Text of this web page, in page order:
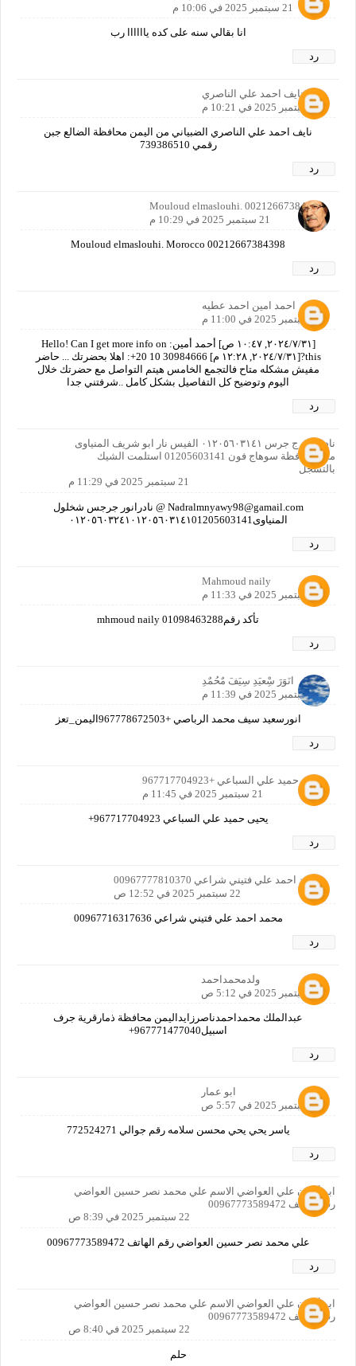
21 سبتمبر 2025 في 10:06 م
انا بقالي سنه على كده ياااااا رب
رد
نايف احمد علي الناصري
21 سبتمبر 2025 في 10:21 م
نايف احمد علي الناصري الضبياني من اليمن محافظة الضالع جبن
رقمي 739386510
رد
Mouloud elmaslouhi. 00212667384398
21 سبتمبر 2025 في 10:29 م
Mouloud elmaslouhi. Morocco 00212667384398
رد
احمد امين احمد عطيه
21 سبتمبر 2025 في 11:00 م
[٣١‏/٧‏/٢٠٢٤, ١٠:٤٧ ص] أحمد أمين: Hello! Can I get more info on
this?[٣١‏/٧‏/٢٠٢٤, ١٢:٢٨ م] ‏‪+20 10 30984666‬‏: اهلا بحضرتك ... حاضر
مفيش مشكله متاح فالتجمع الخامس هيتم التواصل مع حضرتك خلال
اليوم وتوضيح كل التفاصيل بشكل كامل ..شرفتني جدا
رد
نادر انور ج جرس ٠١٢٠٥٦٠٣١٤١ الفيس نار ابو شريف المنياوى
مص محافظة سوهاج فون 01205603141 استلمت الشيك
بالتسجل
21 سبتمبر 2025 في 11:29 م
Nadralmnyawy98@gamail.com @ نادرانور جرجس شخلول
المنياوى٠١٢٠٥٦٠٣٢٤١٠١٢٠٥٦٠٣١٤١01205603141
رد
Mahmoud naily
21 سبتمبر 2025 في 11:33 م
تأكد رقمmhmoud naily 01098463288
رد
انَوَرَ سِْعيَدِ سِيَفَ مٌحُمٌدِ
21 سبتمبر 2025 في 11:39 م
انورسعيد سيف محمد الرباصي +967778672503اليمن_تعز
رد
يحيى حميد علي السباعي +967717704923
21 سبتمبر 2025 في 11:45 م
يحيى حميد علي السباعي 967717704923+
رد
محمد احمد علي فتيني شراعي 00967777810370
22 سبتمبر 2025 في 12:52 ص
محمد احمد علي فتيني شراعي 00967716317636
رد
ولدمحمداحمد
22 سبتمبر 2025 في 5:12 ص
عبدالملك محمداحمدناصرزايداليمن محافظة ذمارقرية جرف
اسبيل967771477040+
رد
ابو عمار
22 سبتمبر 2025 في 5:57 ص
ياسر يحي يحي محسن سلامه رقم جوالي 772524271
رد
ابو أركان علي العواضي الاسم علي محمد نصر حسين العواضي
رقم الهاتف 00967773589472
22 سبتمبر 2025 في 8:39 ص
علي محمد نصر حسين العواضي رقم الهاتف 00967773589472
رد
ابو أركان علي العواضي الاسم علي محمد نصر حسين العواضي
رقم الهاتف 00967773589472
22 سبتمبر 2025 في 8:40 ص
حلم